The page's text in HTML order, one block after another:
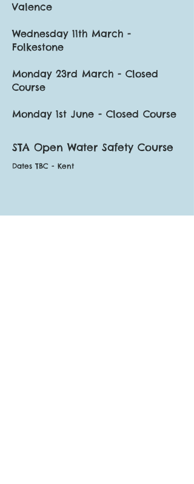
Valence
Wednesday 11th March -
Folkestone
Monday 23rd March - Closed
Course
Monday 1st June - Closed Course
STA Open Water Safety Course
Dates TBC - Kent